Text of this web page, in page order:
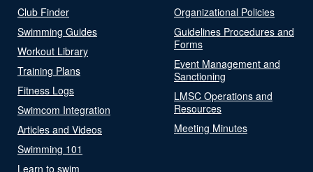
Club Finder
Swimming Guides
Workout Library
Training Plans
Fitness Logs
Swimcom Integration
Articles and Videos
Swimming 101
Learn to swim
Organizational Policies
Guidelines Procedures and
Forms
Event Management and
Sanctioning
LMSC Operations and
Resources
Meeting Minutes